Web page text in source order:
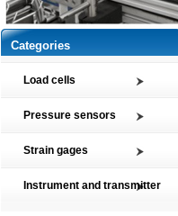
Categories
Load cells
cell
Customized Force Sensor
Pressure sensors
transmitter
Strain gages
Instrument and transmitter